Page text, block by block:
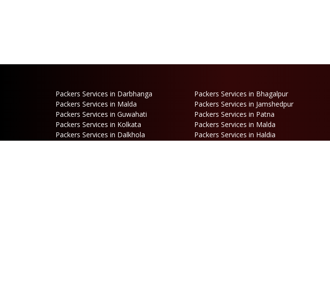
Packers Services in Darbhanga Packers Services in Bhagalpur
Packers Services in Malda
Packers Services in Jamshedpur
Packers Services in Guwahati
Packers Services in Patna
Packers Services in Kolkata
Packers Services in Malda
Packers Services in Dalkhola
Packers Services in Haldia